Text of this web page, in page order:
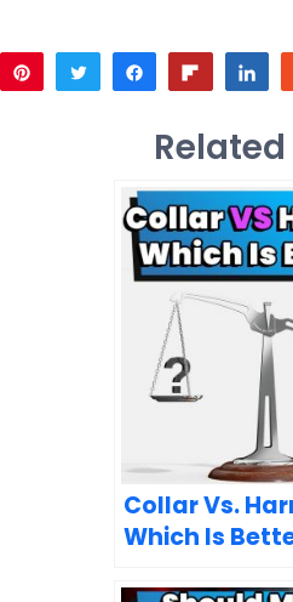
Pin
Tweet Share Flip
Collar Vs.
Which Is